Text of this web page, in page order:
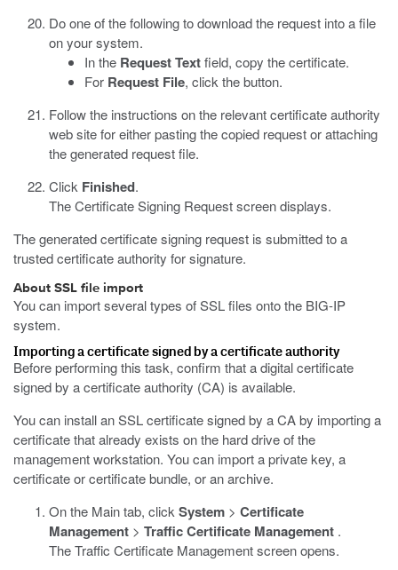
Do one of the following to download the request into a file
on your system.
In the Request Textfield, copy the certificate.
For Request File, click the button.
Follow the instructions on the relevant certificate authority
web site for either pasting the copied request or attaching
the generated request file.
Click Finished.
The Certificate Signing Request screen displays.
The generated certificate signing request is submitted to a
trusted certificate authority for signature.
About SSL file import
You can import several types of SSL files onto the BIG-IP
system.
Importing a certificate signed by a certificate authority
Before performing this task, confirm that a digital certificate
signed by a certificate authority (CA) is available.
You can install an SSL certificate signed by a CA by importing a
certificate that already exists on the hard drive of the
management workstation. You can import a private key, a
certificate or certificate bundle, or an archive.
On the Main tab, click System > Certificate
Management > Traffic Certificate Management .
The Traffic Certificate Management screen opens.